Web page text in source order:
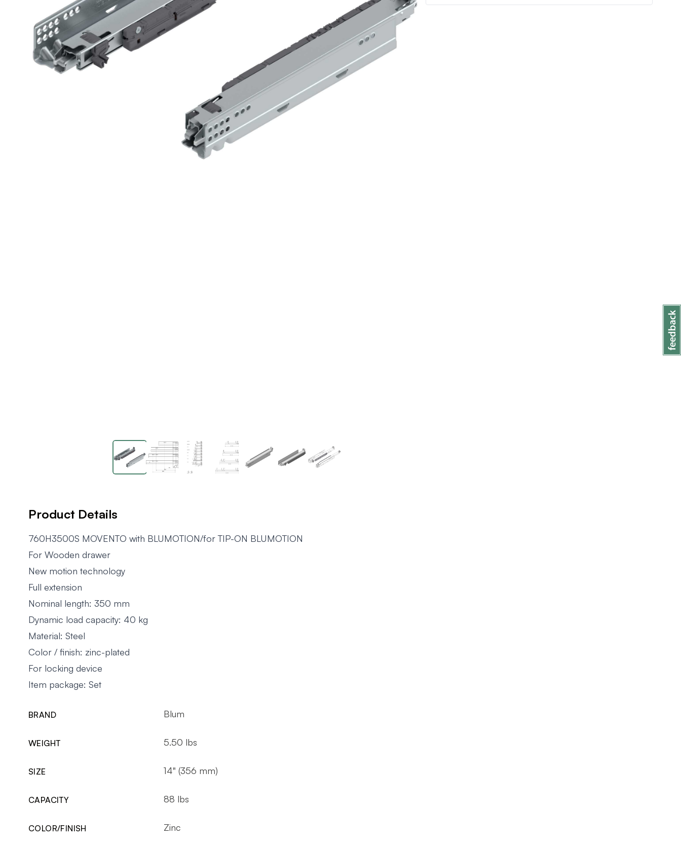
Product Details
760H3500S MOVENTO with BLUMOTION/for TIP-ON BLUMOTION
For Wooden drawer
New motion technology
Full extension
Nominal length: 350 mm
Dynamic load capacity: 40 kg
Material: Steel
Color / finish: zinc-plated
For locking device
Item package: Set
BRAND Blum
WEIGHT 5.50 lbs
SIZE 14" (356 mm)
CAPACITY 88 lbs
COLOR/FINISH Zinc